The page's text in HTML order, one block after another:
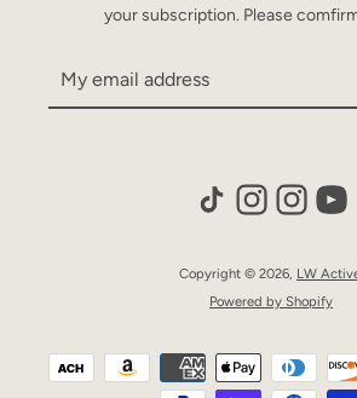
your subscription. Please
Copyright © 2026, LW
Powered by Shopify
Payment
icons